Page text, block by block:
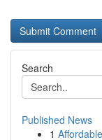
Search
Published News
1